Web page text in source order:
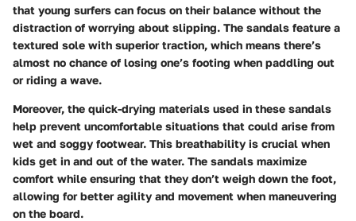
that young surfers can focus on their balance without the
distraction of worrying about slipping. The sandals feature a
textured sole with superior traction, which means there’s
almost no chance of losing one’s footing when paddling out
or riding a wave.
Moreover, the quick-drying materials used in these sandals
help prevent uncomfortable situations that could arise from
wet and soggy footwear. This breathability is crucial when
kids get in and out of the water. The sandals maximize
comfort while ensuring that they don’t weigh down the foot,
allowing for better agility and movement when maneuvering
on the board.